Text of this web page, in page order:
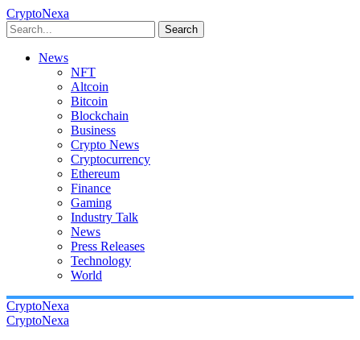
CryptoNexa
Search
News
NFT
Altcoin
Bitcoin
Blockchain
Business
Crypto News
Cryptocurrency
Ethereum
Finance
Gaming
Industry Talk
News
Press Releases
Technology
World
CryptoNexa
CryptoNexa